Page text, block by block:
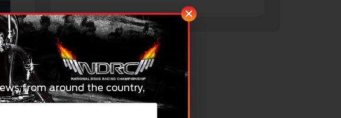
from around the country,